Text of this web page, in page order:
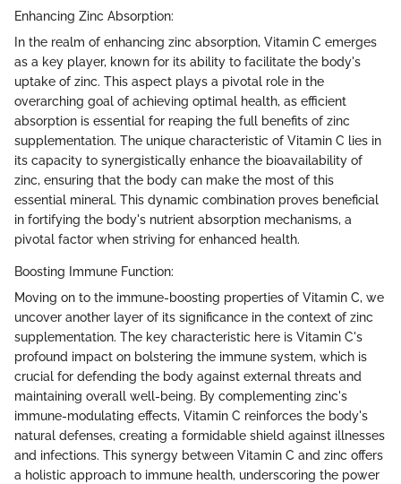
Enhancing Zinc Absorption:
In the realm of enhancing zinc absorption, Vitamin C emerges
as a key player, known for its ability to facilitate the body's
uptake of zinc. This aspect plays a pivotal role in the
overarching goal of achieving optimal health, as efficient
absorption is essential for reaping the full benefits of zinc
supplementation. The unique characteristic of Vitamin C lies in
its capacity to synergistically enhance the bioavailability of
zinc, ensuring that the body can make the most of this
essential mineral. This dynamic combination proves beneficial
in fortifying the body's nutrient absorption mechanisms, a
pivotal factor when striving for enhanced health.
Boosting Immune Function:
Moving on to the immune-boosting properties of Vitamin C, we
uncover another layer of its significance in the context of zinc
supplementation. The key characteristic here is Vitamin C's
profound impact on bolstering the immune system, which is
crucial for defending the body against external threats and
maintaining overall well-being. By complementing zinc's
immune-modulating effects, Vitamin C reinforces the body's
natural defenses, creating a formidable shield against illnesses
and infections. This synergy between Vitamin C and zinc offers
a holistic approach to immune health, underscoring the power